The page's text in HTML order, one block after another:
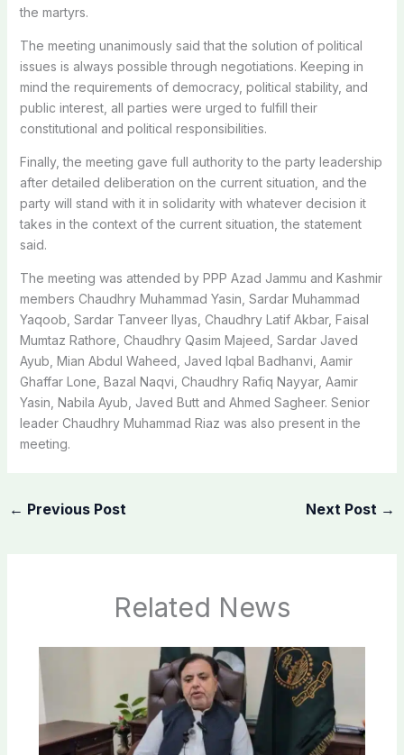
the martyrs.
The meeting unanimously said that the solution of political
issues is always possible through negotiations. Keeping in
mind the requirements of democracy, political stability, and
public interest, all parties were urged to fulfill their
constitutional and political responsibilities.
Finally, the meeting gave full authority to the party leadership
after detailed deliberation on the current situation, and the
party will stand with it in solidarity with whatever decision it
takes in the context of the current situation, the statement
said.
The meeting was attended by PPP Azad Jammu and Kashmir
members Chaudhry Muhammad Yasin, Sardar Muhammad
Yaqoob, Sardar Tanveer Ilyas, Chaudhry Latif Akbar, Faisal
Mumtaz Rathore, Chaudhry Qasim Majeed, Sardar Javed
Ayub, Mian Abdul Waheed, Javed Iqbal Badhanvi, Aamir
Ghaffar Lone, Bazal Naqvi, Chaudhry Rafiq Nayyar, Aamir
Yasin, Nabila Ayub, Javed Butt and Ahmed Sagheer. Senior
leader Chaudhry Muhammad Riaz was also present in the
meeting.
← Previous Post Next Post →
Related News